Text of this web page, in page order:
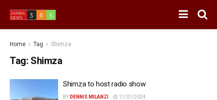
Home Tag Shimza
Tag: Shimza
Shimza to host radio show
BY DENNIS MILANZI 11/01/2024